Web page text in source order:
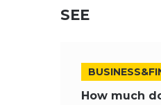
SEE
How much